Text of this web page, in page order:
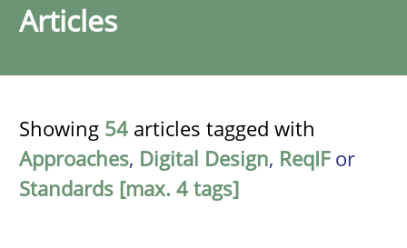
Articles
Showing 54 articles tagged with
Approaches, Digital Design, ReqIFor
Standards [max. 4 tags]